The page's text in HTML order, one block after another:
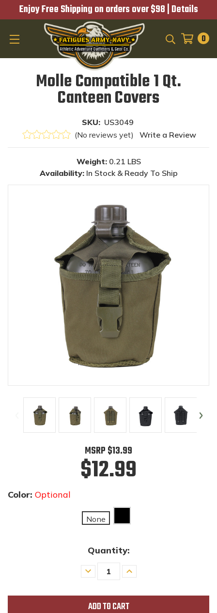
Enjoy Free Shipping on orders over $98 | Details
0
Molle Compatible 1 Qt.
Canteen Covers
SKU: US3049
(No reviews yet)
Write a Review
Weight: 0.21 LBS
Availability: In Stock & Ready To Ship
MSRP $13.99
$12.99
Color: Optional
None
Quantity:
Decrease
Quantity
Increase
Quantity